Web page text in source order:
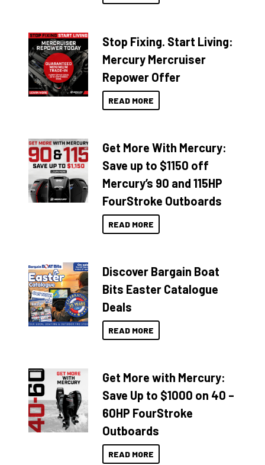
Stop Fixing. Start Living:
Mercury Mercruiser
Repower Offer
READ MORE
Get More With Mercury:
Save up to $1150 off
Mercury’s 90 and 115HP
FourStroke Outboards
READ MORE
Discover Bargain Boat
Bits Easter Catalogue
Deals
READ MORE
Get More with Mercury:
Save Up to $1000 on 40 –
60HP FourStroke
Outboards
READ MORE